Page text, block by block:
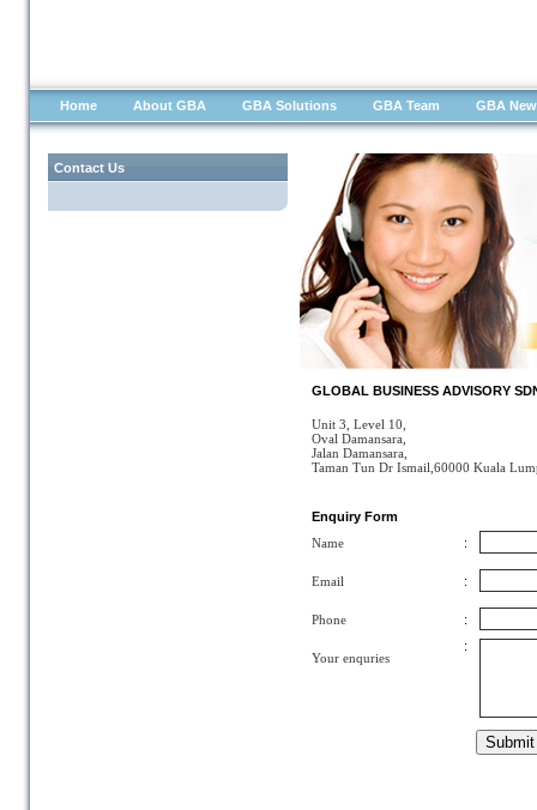
Home About GBA GBA Solutions GBA Team GBA
Contact Us
GLOBAL BUSINESS ADVISORY
Unit 3, Level 10,
Oval Damansara,
Jalan Damansara,
Taman Tun Dr Ismail,60000 Kuala
Enquiry Form
Name
:
Email :
Phone :
Your enquries
: